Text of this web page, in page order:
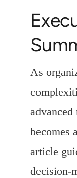
As
advanced
becomes
article
decision-